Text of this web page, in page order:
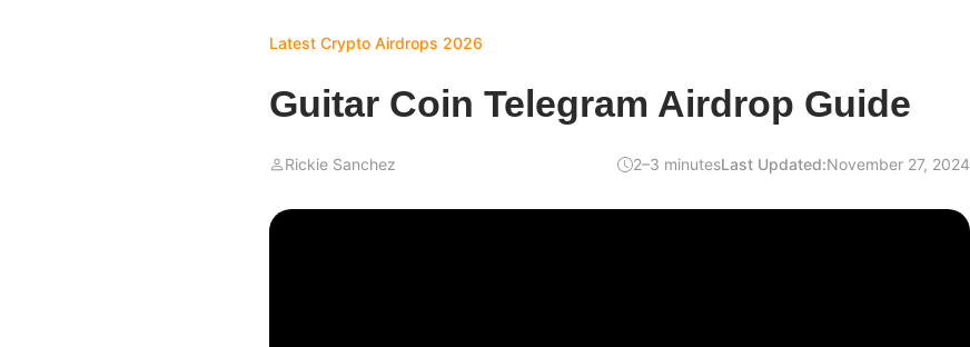
Latest Crypto Airdrops 2026
Guitar Coin Telegram Airdrop Guide
Rickie Sanchez 2–3 minutesLast Updated:November 27, 2024